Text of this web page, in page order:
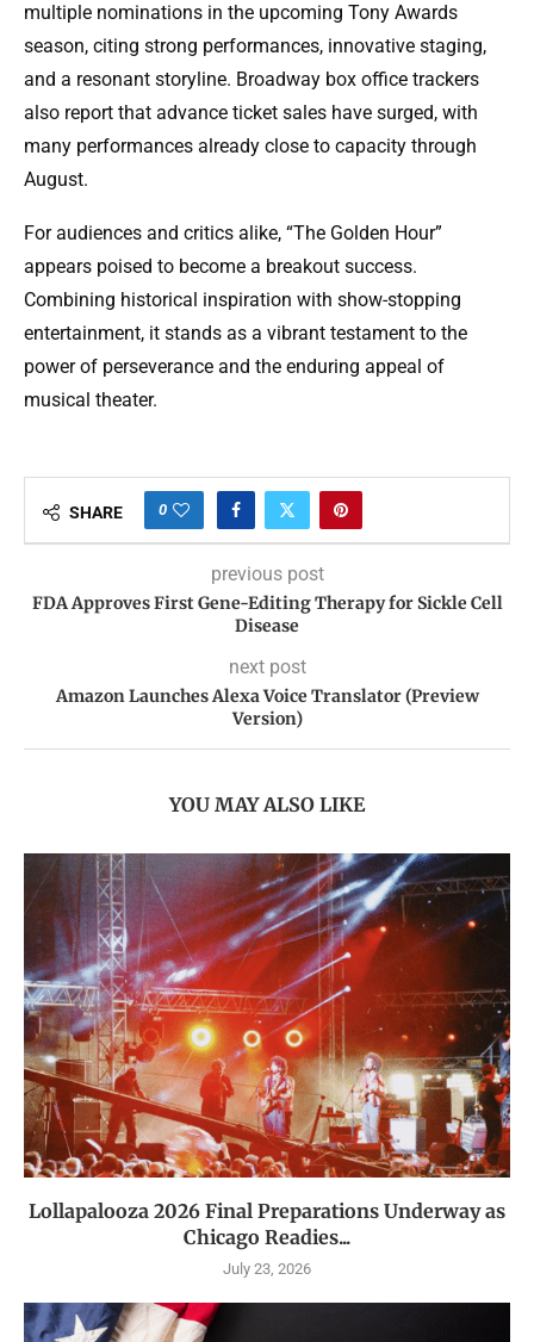
multiple nominations in the upcoming Tony Awards
season, citing strong performances, innovative staging,
and a resonant storyline. Broadway box office trackers
also report that advance ticket sales have surged, with
many performances already close to capacity through
August.
For audiences and critics alike, “The Golden Hour”
appears poised to become a breakout success.
Combining historical inspiration with show-stopping
entertainment, it stands as a vibrant testament to the
power of perseverance and the enduring appeal of
musical theater.
SHARE 0
previous post
FDA Approves First Gene-Editing Therapy for Sickle Cell
Disease
next post
Amazon Launches Alexa Voice Translator (Preview
Version)
YOU MAY ALSO LIKE
Lollapalooza 2026 Final Preparations Underway as
Chicago Readies...
July 23, 2026